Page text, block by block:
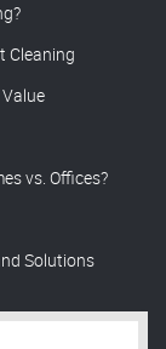
Cleaning
vs. Offices?
Solutions